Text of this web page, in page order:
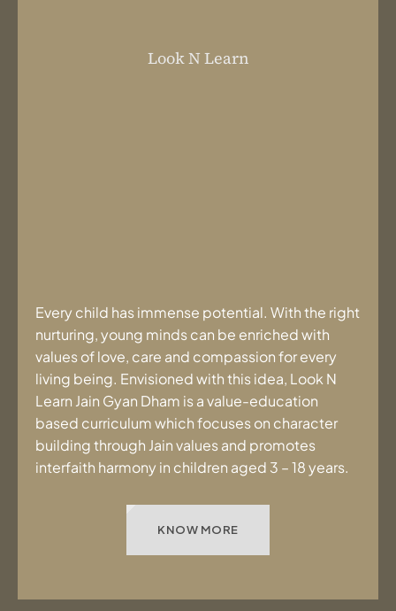
Look N Learn
Every child has immense potential. With the right
nurturing, young minds can be enriched with
values of love, care and compassion for every
living being. Envisioned with this idea, Look N
Learn Jain Gyan Dham is a value-education
based curriculum which focuses on character
building through Jain values and promotes
interfaith harmony in children aged 3 – 18 years.
KNOW MORE